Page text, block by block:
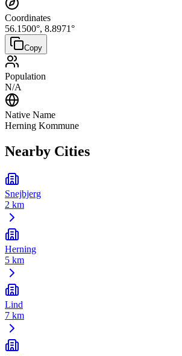
Coordinates
56.1500°, 8.8971°
Copy
Population
N/A
Native Name
Herning Kommune
Nearby Cities
Snejbjerg
2 km
Herning
5 km
Lind
7 km